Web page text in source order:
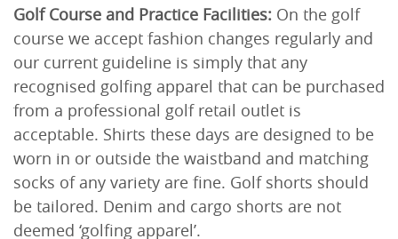
Golf Course and Practice Facilities: On the golf
course we accept fashion changes regularly and
our current guideline is simply that any
recognised golfing apparel that can be purchased
from a professional golf retail outlet is
acceptable. Shirts these days are designed to be
worn in or outside the waistband and matching
socks of any variety are fine. Golf shorts should
be tailored. Denim and cargo shorts are not
deemed ‘golfing apparel’.